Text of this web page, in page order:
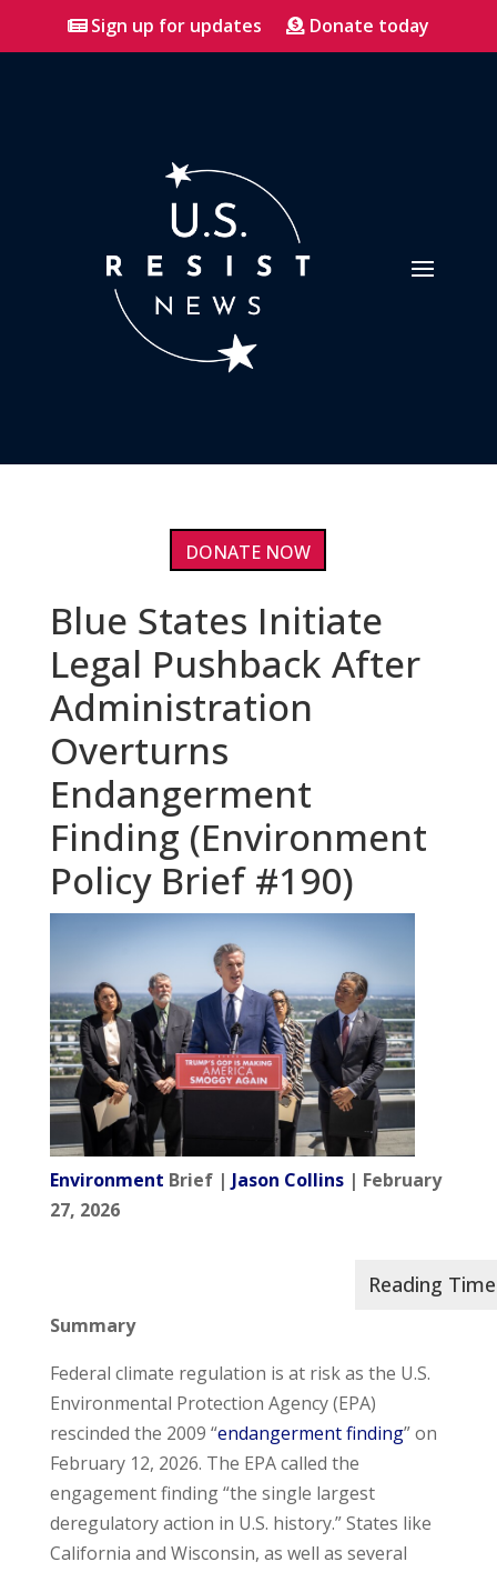
Sign up for updates Donate today
DONATE NOW
Blue States Initiate
Legal Pushback After
Administration
Overturns
Endangerment
Finding (Environment
Policy Brief #190)
Environment Brief | Jason Collins| February
27, 2026
Summary
Federal climate regulation is at risk as the U.S.
Environmental Protection Agency (EPA)
rescinded the 2009 “endangerment finding” on
February 12, 2026. The EPA called the
engagement finding “the single largest
deregulatory action in U.S. history.” States like
California and Wisconsin, as well as several